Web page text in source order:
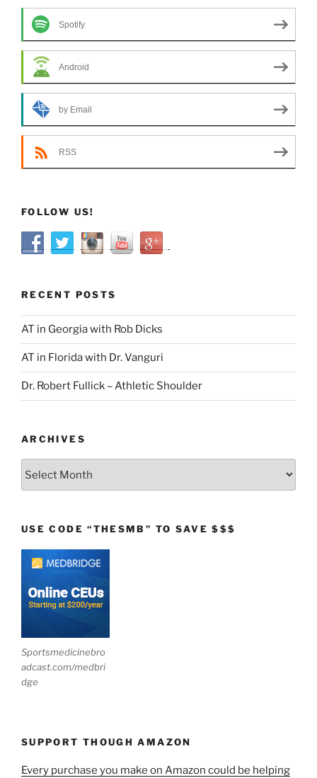
Spotify
Android
by Email
RSS
FOLLOW US!
RECENT POSTS
AT in Georgia with Rob Dicks
AT in Florida with Dr. Vanguri
Dr. Robert Fullick – Athletic Shoulder
ARCHIVES
USE CODE “THESMB” TO SAVE $$$
Sportsmedicinebro
adcast.com/medbri
dge
SUPPORT THOUGH AMAZON
Every purchase you make on Amazon could be helping